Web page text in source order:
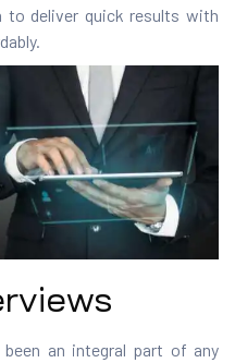
to deliver quick results with
been an integral part of any